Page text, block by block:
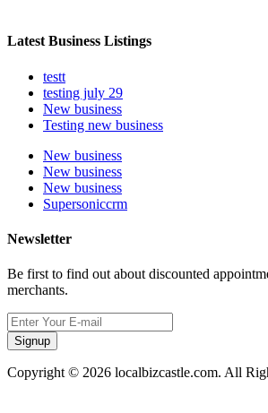
Latest Business Listings
testt
testing july 29
New business
Testing new business
New business
New business
New business
Supersoniccrm
Newsletter
Be first to find out about discounted
merchants.
Signup
Copyright © 2026 localbizcastle.com. All